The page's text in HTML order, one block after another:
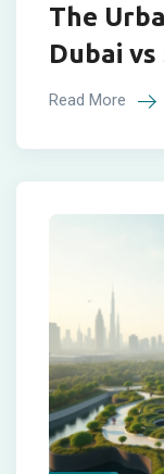
The
Dubai
Read More